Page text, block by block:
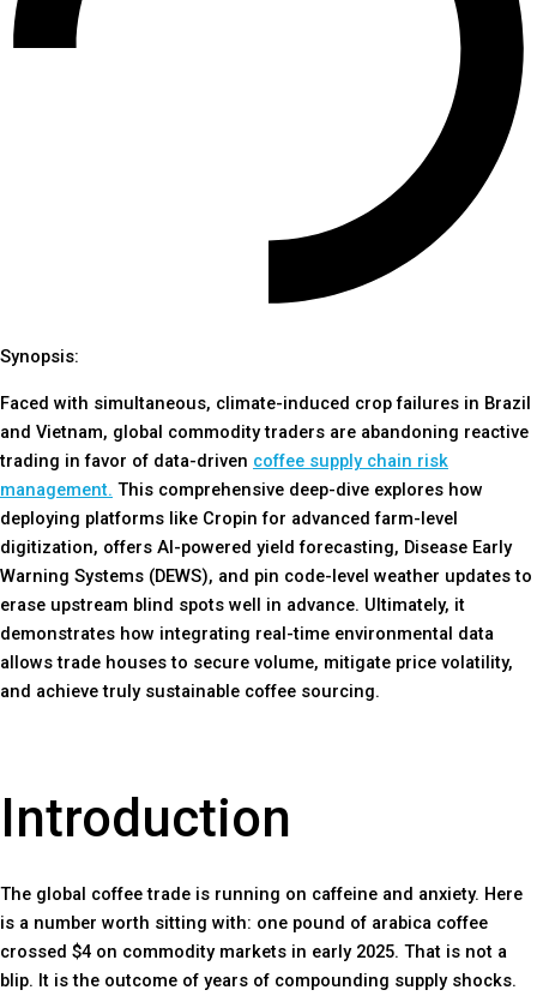
Synopsis:
Faced with simultaneous, climate-induced crop failures in Brazil
and Vietnam, global commodity traders are abandoning reactive
trading in favor of data-driven coffee supply chain risk
management. This comprehensive deep-dive explores how
deploying platforms like Cropin for advanced farm-level
digitization, offers AI-powered yield forecasting, Disease Early
Warning Systems (DEWS), and pin code-level weather updates to
erase upstream blind spots well in advance. Ultimately, it
demonstrates how integrating real-time environmental data
allows trade houses to secure volume, mitigate price volatility,
and achieve truly sustainable coffee sourcing.
Introduction
The global coffee trade is running on caffeine and anxiety. Here
is a number worth sitting with: one pound of arabica coffee
crossed $4 on commodity markets in early 2025. That is not a
blip. It is the outcome of years of compounding supply shocks.